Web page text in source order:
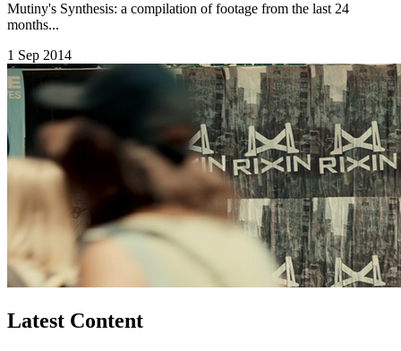
Mutiny's Synthesis: a compilation of footage from the last 24
months...
1 Sep 2014
Latest Content